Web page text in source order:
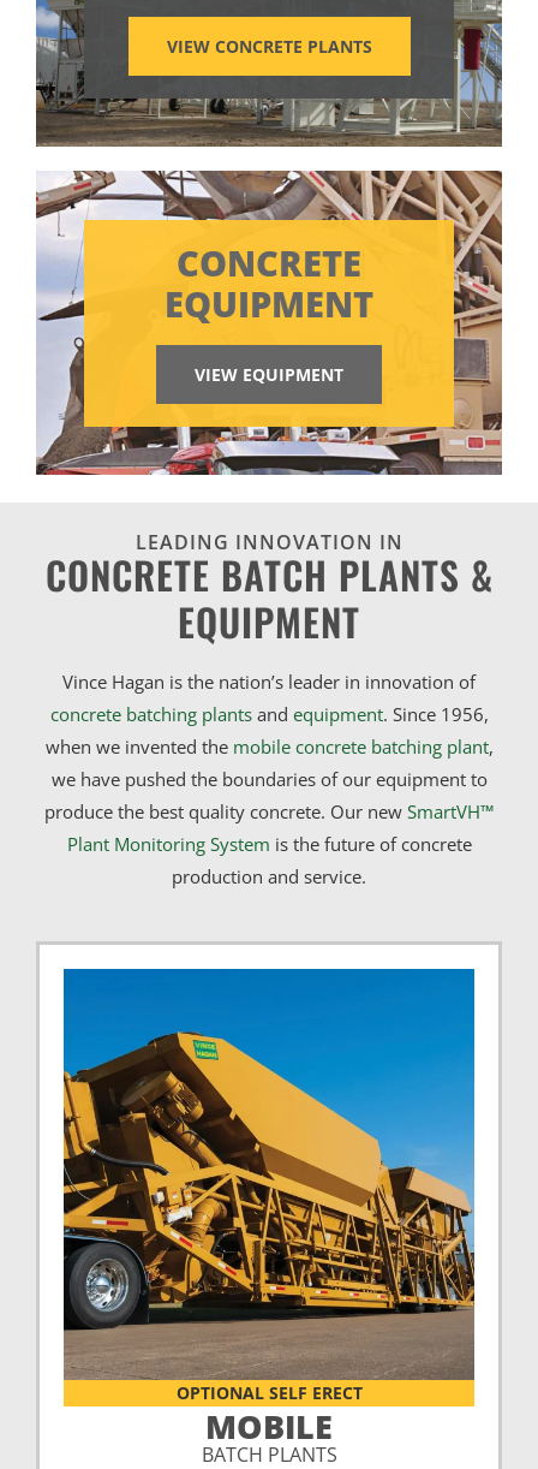
VIEW CONCRETE PLANTS
CONCRETE
EQUIPMENT
VIEW EQUIPMENT
LEADING INNOVATION IN
CONCRETE BATCH PLANTS &
EQUIPMENT
Vince Hagan is the nation’s leader in innovation of
concrete batching plantsand equipment. Since 1956,
when we invented the mobile concrete batching plant,
we have pushed the boundaries of our equipment to
produce the best quality concrete. Our new SmartVH™
Plant Monitoring System is the future of concrete
production and service.
OPTIONAL SELF ERECT
MOBILE
BATCH PLANTS